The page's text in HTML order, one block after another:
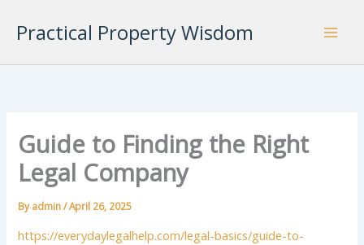
Practical Property Wisdom
Guide to Finding the Right
Legal Company
Byadmin/April 26, 2025
https://everydaylegalhelp.com/legal-basics/guide-to-